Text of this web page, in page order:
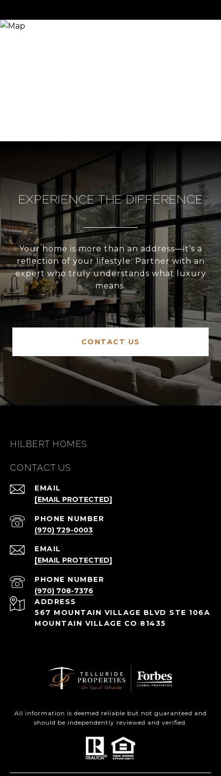
EXPERIENCE THE DIFFERENCE
Your home is more than an address—it’s a
reflection of your lifestyle. Partner with an
expert who truly understands what luxury
means.
CONTACT US
HILBERT HOMES
CONTACT US
EMAIL
[EMAIL PROTECTED]
PHONE NUMBER
(970) 729-0003
EMAIL
[EMAIL PROTECTED]
PHONE NUMBER
(970) 708-7376
ADDRESS
567 MOUNTAIN VILLAGE BLVD STE 106A
MOUNTAIN VILLAGE CO 81435
All information is deemed reliable but not guaranteed and
should be independently reviewed and verified.